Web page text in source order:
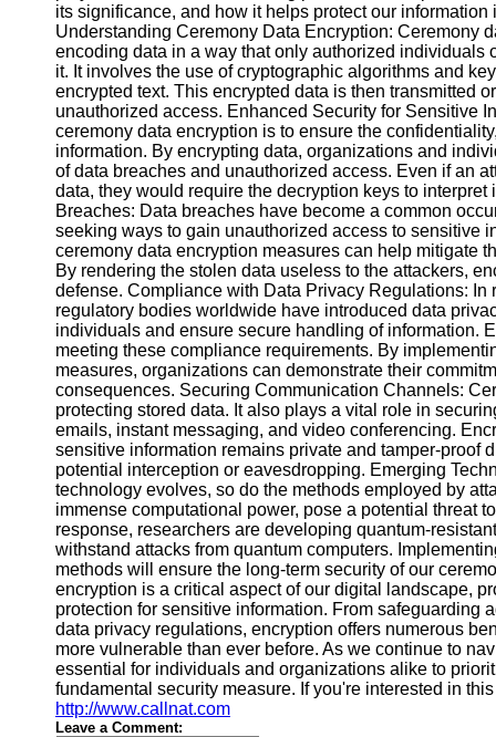
Facebook
Instagram
Twitter
Telegram
Help &
Support
Contact
About
Us
Write
for Us
its significance, and how it helps protect our
Understanding Ceremony Data Encryption: Ceremony
encoding data in a way that only authorized individuals
it. It involves the use of cryptographic algorithms and
encrypted text. This encrypted data is then transmitted
unauthorized access. Enhanced Security for Sensitive
ceremony data encryption is to ensure the
information. By encrypting data, organizations and
of data breaches and unauthorized access. Even if an
data, they would require the decryption keys to
Breaches: Data breaches have become a common
seeking ways to gain unauthorized access to sensitive
ceremony data encryption measures can help mitigate
By rendering the stolen data useless to the attackers,
defense. Compliance with Data Privacy Regulations: In
regulatory bodies worldwide have introduced data
individuals and ensure secure handling of information.
meeting these compliance requirements. By
measures, organizations can demonstrate their
consequences. Securing Communication Channels:
protecting stored data. It also plays a vital role in
emails, instant messaging, and video conferencing.
sensitive information remains private and tamper-proof
potential interception or eavesdropping. Emerging
technology evolves, so do the methods employed by
immense computational power, pose a potential threat
response, researchers are developing quantum-
withstand attacks from quantum computers.
methods will ensure the long-term security of our
encryption is a critical aspect of our digital landscape,
protection for sensitive information. From safeguarding
data privacy regulations, encryption offers numerous
more vulnerable than ever before. As we continue to
essential for individuals and organizations alike to
fundamental security measure. If you're interested in
http://www.callnat.com
Leave a Comment: